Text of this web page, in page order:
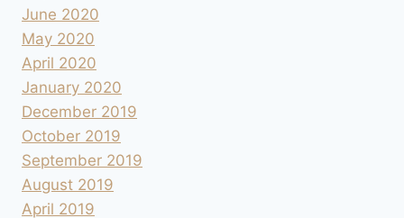
June 2020
May 2020
April 2020
January 2020
December 2019
October 2019
September 2019
August 2019
April 2019